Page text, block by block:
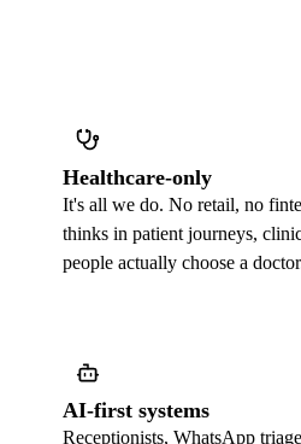
Healthcare-only
It's all we do. No retail, no
thinks in patient journeys,
people actually choose a
AI-first systems
Receptionists, WhatsApp